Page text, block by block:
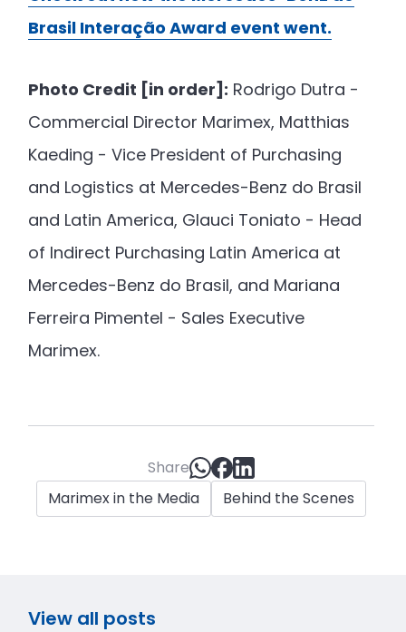
Brasil Interação Award event went.
Photo Credit [in order]: Rodrigo Dutra -
Commercial Director Marimex, Matthias
Kaeding - Vice President of Purchasing
and Logistics at Mercedes-Benz do Brasil
and Latin America, Glauci Toniato - Head
of Indirect Purchasing Latin America at
Mercedes-Benz do Brasil, and Mariana
Ferreira Pimentel - Sales Executive
Marimex.
Share
Marimex in the Media
Behind the Scenes
View all posts